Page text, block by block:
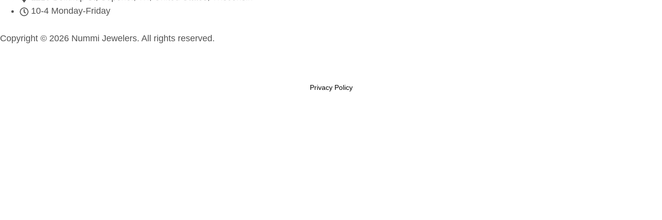
10-4 Monday-Friday
Copyright © 2026 Nummi Jewelers. All rights reserved.
Privacy Policy